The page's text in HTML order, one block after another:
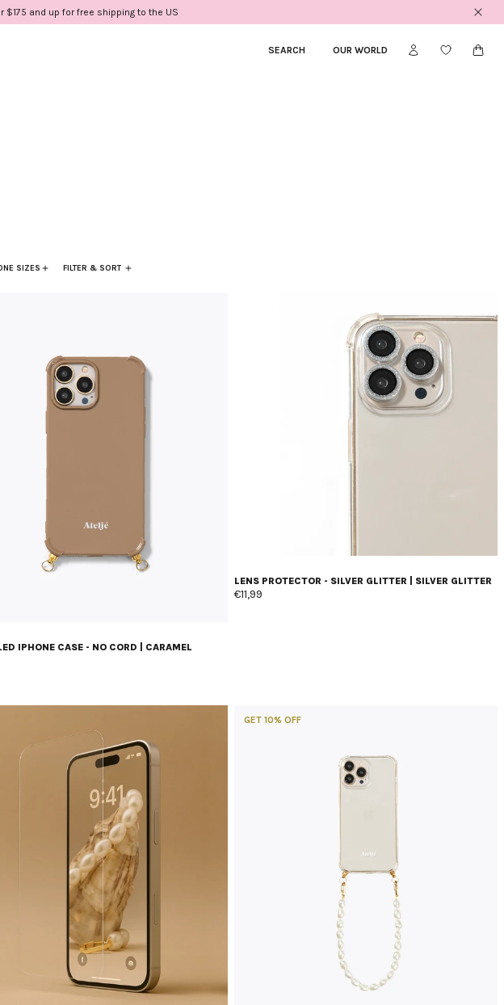
and up for free shipping to the US
SEARCH OUR WORLD
SIZES FILTER & SORT
IPHONE CASE - NO CORD | CARAMEL
LENS PROTECTOR - SILVER GLITTER | SILVER GLITTER
€11,99
GET 10% OFF